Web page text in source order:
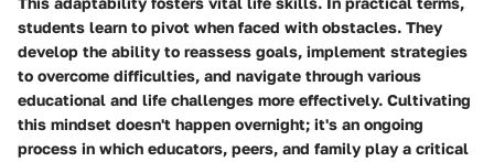
students learn to pivot when faced with obstacles. They
develop the ability to reassess goals, implement strategies
to overcome difficulties, and navigate through various
educational and life challenges more effectively. Cultivating
this mindset doesn't happen overnight; it's an ongoing
process in which educators, peers, and family play a critical